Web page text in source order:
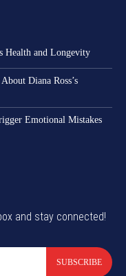
Health and Longevity
Diana Ross’s
Emotional Mistakes
and stay connected!
SUBSCRIBE